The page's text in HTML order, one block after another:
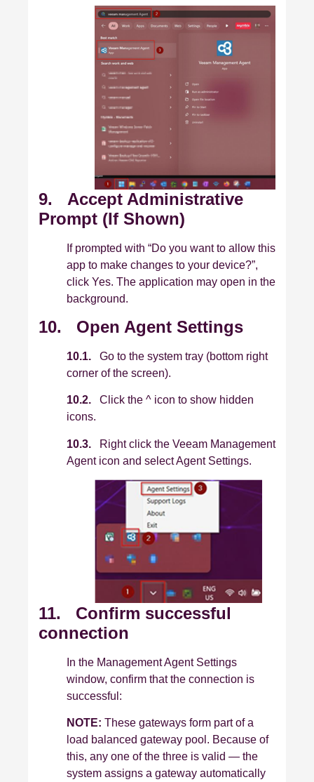
9. Accept Administrative
Prompt (If Shown)
If prompted with “Do you want to allow this
app to make changes to your device?”,
click Yes. The application may open in the
background.
10. Open Agent Settings
10.1. Go to the system tray (bottom right
corner of the screen).
10.2. Click the ^ icon to show hidden
icons.
10.3. Right click the Veeam Management
Agent icon and select Agent Settings.
11. Confirm successful
connection
In the Management Agent Settings
window, confirm that the connection is
successful:
NOTE: These gateways form part of a
load balanced gateway pool. Because of
this, any one of the three is valid — the
system assigns a gateway automatically